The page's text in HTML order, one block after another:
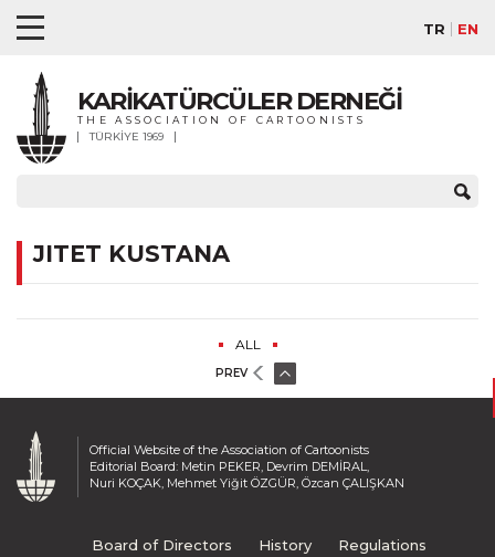
TR EN
KARİKATÜRCÜLER DERNEĞİ
THE ASSOCIATION OF CARTOONISTS
TÜRKİYE 1969
JITET KUSTANA
ALL
PREV
Official Website of the Association of Cartoonists
Editorial Board: Metin PEKER, Devrim DEMİRAL,
Nuri KOÇAK, Mehmet Yiğit ÖZGÜR, Özcan ÇALIŞKAN
Board of Directors History
Regulations